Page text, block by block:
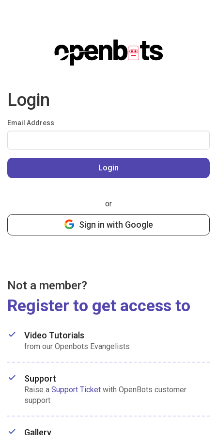
Login
Email Address
or
Sign in with Google
Not a member?
Register to get access to
Video Tutorials
from our Openbots Evangelists
Support
Raise a Support Ticket with OpenBots customer
support
Gallery